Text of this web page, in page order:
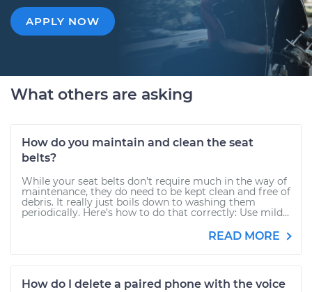
APPLY NOW
What others are asking
How do you maintain and clean the seat
belts?
While your seat belts don’t require much in the way of
maintenance, they do need to be kept clean and free of
debris. It really just boils down to washing them
periodically. Here’s how to do that correctly: Use mild...
READ MORE
How do I delete a paired phone with the voice